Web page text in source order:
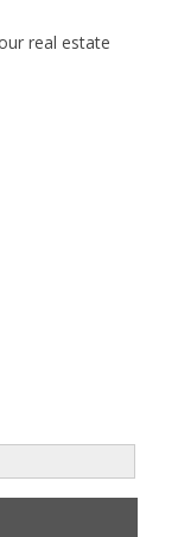
real estate